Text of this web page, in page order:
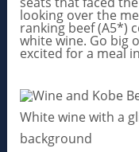
looking over the
ranking beef (A5*)
white wine. Go big
excited for a meal
White wine with a
background